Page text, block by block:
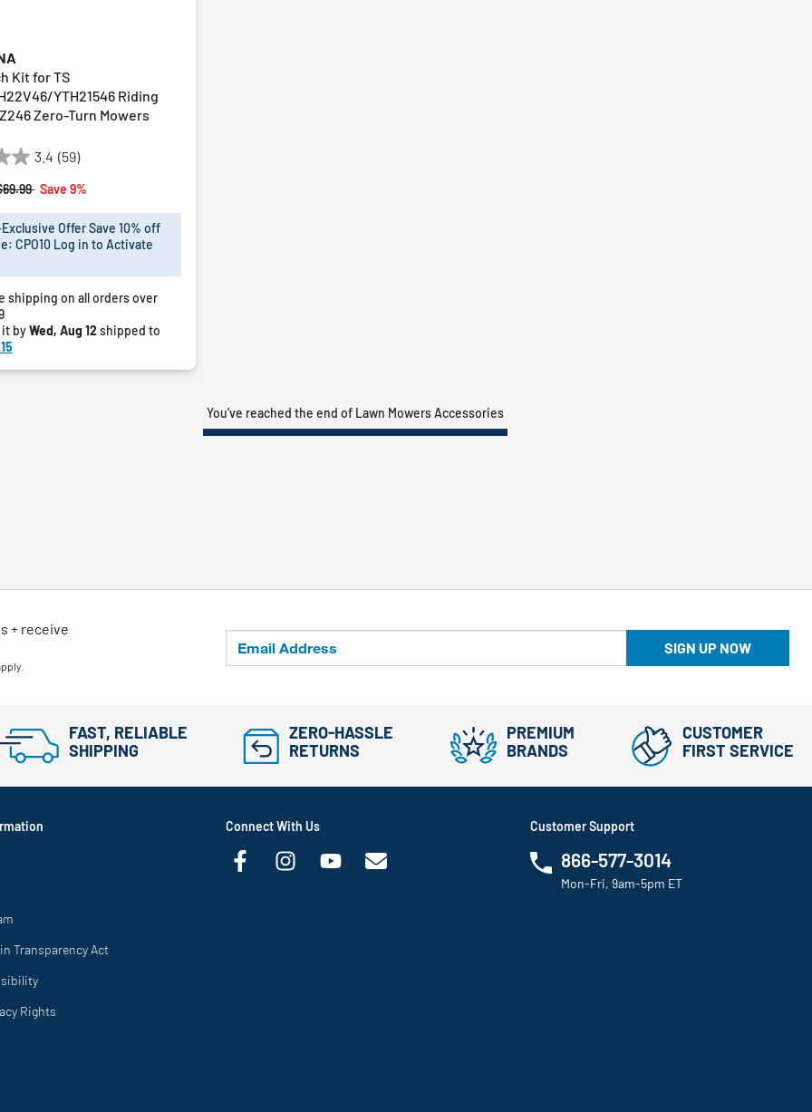
Kit for TS
YTH21546 Riding
Zero-Turn Mowers
3.4 (59)
reduced from
toSave 9%
Offer Save 10% off
CPO10 Log in to Activate
shipping on all orders over
it byWed, Aug 12shipped to
You’ve reached the end of Lawn Mowers Accessories
SIGN UP NOW
+ receive
FAST, RELIABLE
SHIPPING
ZERO-HASSLE
RETURNS
PREMIUM
BRANDS
CUSTOMER
FIRST SERVICE
Transparency Act
Rights
Connect With Us Customer Support
866-577-3014
Mon-Fri, 9am-5pm ET